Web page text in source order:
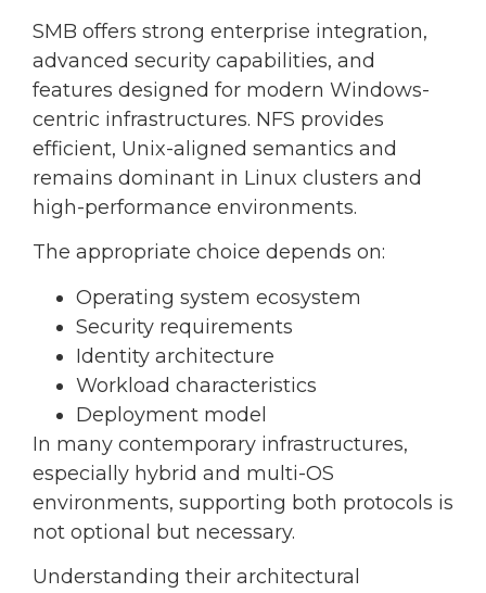
SMB offers strong enterprise integration,
advanced security capabilities, and
features designed for modern Windows-
centric infrastructures. NFS provides
efficient, Unix-aligned semantics and
remains dominant in Linux clusters and
high-performance environments.
The appropriate choice depends on:
Operating system ecosystem
Security requirements
Identity architecture
Workload characteristics
Deployment model
In many contemporary infrastructures,
especially hybrid and multi-OS
environments, supporting both protocols is
not optional but necessary.
Understanding their architectural